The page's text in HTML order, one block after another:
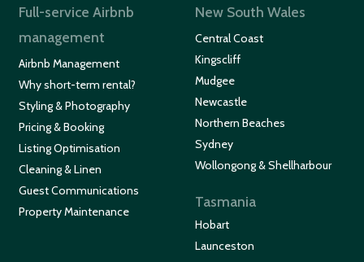
Full-service Airbnb
management
Airbnb Management
Why short-term rental?
Styling & Photography
Pricing & Booking
Listing Optimisation
Cleaning & Linen
Guest Communications
Property Maintenance
New South Wales
Central Coast
Kingscliff
Mudgee
Newcastle
Northern Beaches
Sydney
Wollongong & Shellharbour
Tasmania
Hobart
Launceston